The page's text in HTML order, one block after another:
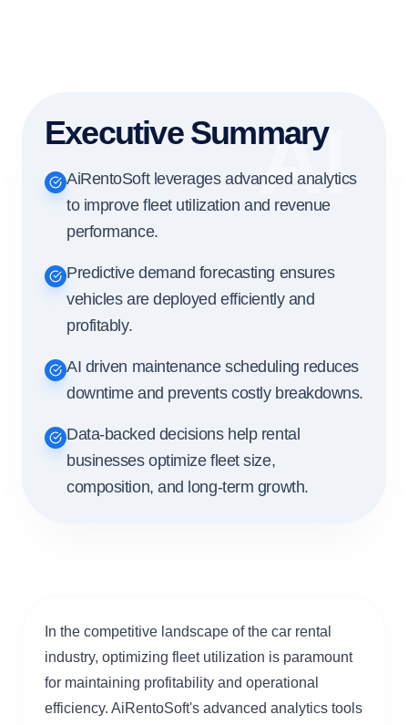
AI
Executive Summary
AiRentoSoft leverages advanced analytics
to improve fleet utilization and revenue
performance.
Predictive demand forecasting ensures
vehicles are deployed efficiently and
profitably.
AI driven maintenance scheduling reduces
downtime and prevents costly breakdowns.
Data-backed decisions help rental
businesses optimize fleet size,
composition, and long-term growth.
In the competitive landscape of the car rental
industry, optimizing fleet utilization is paramount
for maintaining profitability and operational
efficiency. AiRentoSoft's advanced analytics tools